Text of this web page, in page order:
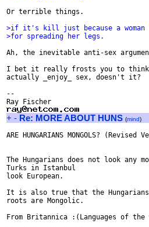
Or terrible things.
>if it's kill just because a
>for spreading her legs.
Ah, the inevitable anti-sex
I bet it really frosts you to think
actually _enjoy_ sex, doesn't it?
--
+ - Re: MORE ABOUT HUNS (mind)
ARE HUNGARIANS MONGOLS?
The Hungarians does not look any
Turks in Istanbul
look European.
It is also true that the
roots are Mongolic.
From Britannica :(Languages of the